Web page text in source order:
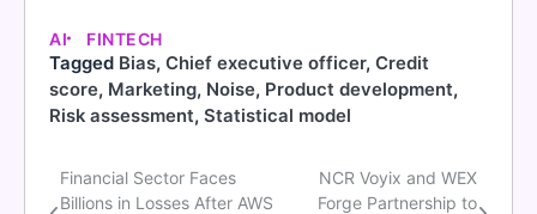
AI FINTECH
Tagged Bias, Chief executive officer, Credit
score, Marketing, Noise, Product development,
Risk assessment, Statistical model
Post
Financial Sector Faces
Billions in Losses After AWS
NCR Voyix and WEX
Forge Partnership to